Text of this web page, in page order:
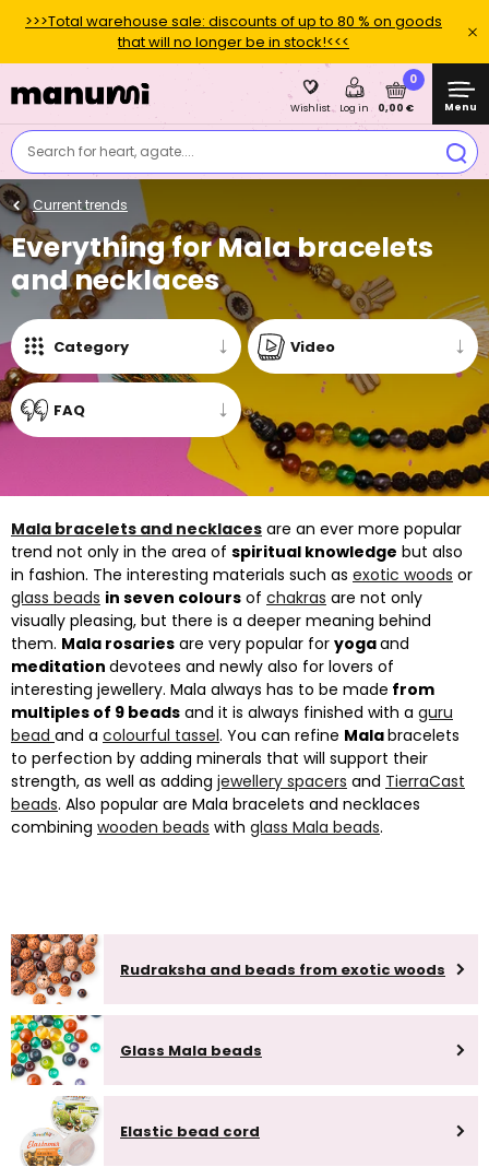
>>>Total warehouse sale: discounts of up to 80 % on goods
that will no longer be in stock!<<<
Search for heart, agate....
Wishlist Log in
0
0,00 € Menu
Current trends
Everything for Mala bracelets
and necklaces
Category Video
FAQ
Mala bracelets and necklaces are an ever more popular
trend not only in the area of spiritual knowledge but also
in fashion. The interesting materials such as exotic woods or
glass beads in seven colours of chakras are not only
visually pleasing, but there is a deeper meaning behind
them. Mala rosaries are very popular for yogaand
meditation devotees and newly also for lovers of
interesting jewellery. Mala always has to be made from
multiples of 9 beads and it is always finished with a guru
bead and a colourful tassel. You can refine Malabracelets
to perfection by adding minerals that will support their
strength, as well as adding jewellery spacers and TierraCast
beads. Also popular are Mala bracelets and necklaces
combining wooden beads with glass Mala beads.
Rudraksha and beads from exotic woods
Glass Mala beads
Elastic bead cord